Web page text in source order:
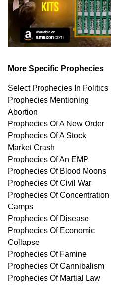
More Specific Prophecies
Select Prophecies In Politics
Prophecies Mentioning
Abortion
Prophecies Of A New Order
Prophecies Of A Stock
Market Crash
Prophecies Of An EMP
Prophecies Of Blood Moons
Prophecies Of Civil War
Prophecies Of Concentration
Camps
Prophecies Of Disease
Prophecies Of Economic
Collapse
Prophecies Of Famine
Prophecies Of Cannibalism
Prophecies Of Martial Law